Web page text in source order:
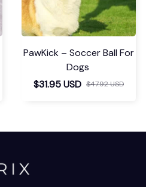
PawKick – Soccer Ball For
Dogs
$31.95 USD $47.92 USD